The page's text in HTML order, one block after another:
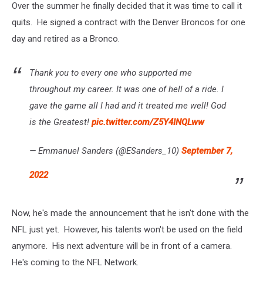
Over the summer he finally decided that it was time to call it
quits. He signed a contract with the Denver Broncos for one
day and retired as a Bronco.
Thank you to every one who supported me
throughout my career. It was one of hell of a ride. I
gave the game all I had and it treated me well! God
is the Greatest! pic.twitter.com/Z5Y4INQLww
— Emmanuel Sanders (@ESanders_10) September 7,
2022
Now, he's made the announcement that he isn't done with the
NFL just yet. However, his talents won't be used on the field
anymore. His next adventure will be in front of a camera.
He's coming to the NFL Network.